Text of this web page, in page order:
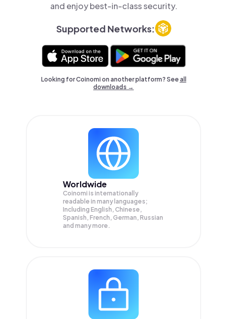
and enjoy best-in-class security.
Supported Networks:
Looking for Coinomi on another platform? Seeall
downloads →
Worldwide
Coinomi is internationally
readable in many languages;
Including English, Chinese,
Spanish, French, German, Russian
and many more.